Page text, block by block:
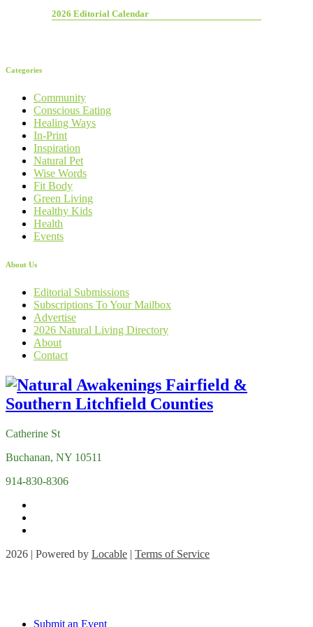
2026 Editorial Calendar
Categories
Community
Conscious Eating
Healing Ways
In-Print
Inspiration
Natural Pet
Wise Words
Fit Body
Green Living
Healthy Kids
Health
Events
About Us
Editorial Submissions
Subscriptions To Your Mailbox
Advertise
2026 Natural Living Directory
About
Contact
Catherine St
Buchanan, NY 10511
914-830-8306
2026 | Powered by Locable | Terms of Service
Submit an Event